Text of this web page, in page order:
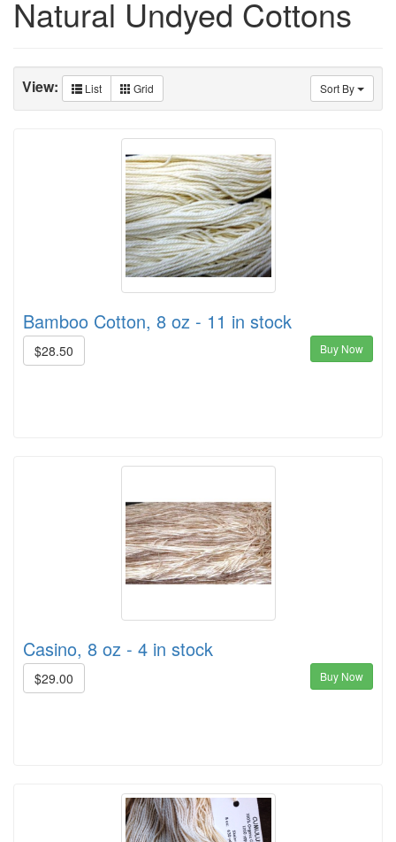
Natural Undyed Cottons
Sort By
View: List Grid
Bamboo Cotton, 8 oz - 11 in stock
$28.50 Buy Now
Casino, 8 oz - 4 in stock
$29.00 Buy Now